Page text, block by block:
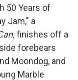
50 Years of
Jam," a
finishes off a
forebears
Moondog, and
Marble